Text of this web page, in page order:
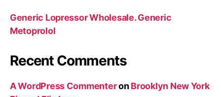
Generic Lopressor Wholesale. Generic
Metoprolol
Recent Comments
A WordPress CommenteronBrooklyn New York